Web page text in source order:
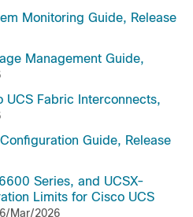
Monitoring Guide, Release
Management Guide,
UCS Fabric Interconnects,
Guide, Release
Series, and UCSX-
Limits for Cisco UCS
Mar/2026